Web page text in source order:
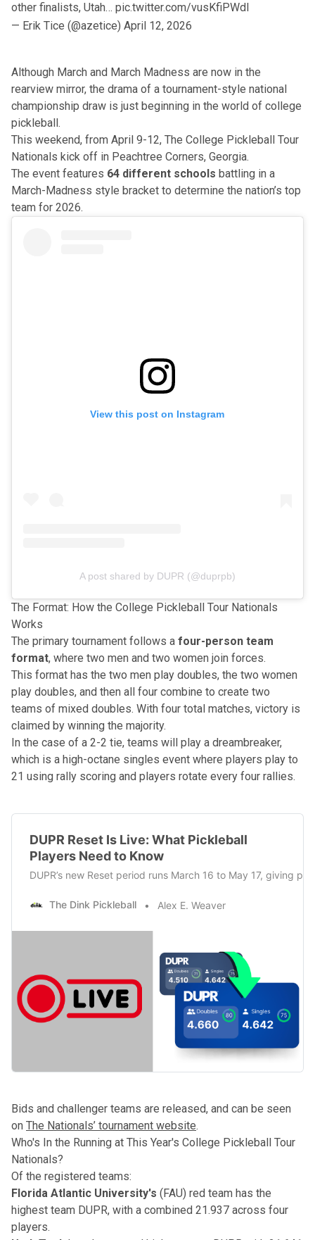
other finalists, Utah… pic.twitter.com/vusKfiPWdl
— Erik Tice (@azetice) April 12, 2026
Although March and March Madness are now in the
rearview mirror, the drama of a tournament-style national
championship draw is just beginning in the world of college
pickleball.
This weekend, from April 9-12, The College Pickleball Tour
Nationals kick off in Peachtree Corners, Georgia.
The event features 64 different schools battling in a
March-Madness style bracket to determine the nation’s top
team for 2026.
View this post on Instagram
A post shared by DUPR (@duprpb)
The Format: How the College Pickleball Tour Nationals
Works
The primary tournament follows a four-person team
format, where two men and two women join forces.
This format has the two men play doubles, the two women
play doubles, and then all four combine to create two
teams of mixed doubles. With four total matches, victory is
claimed by winning the majority.
In the case of a 2-2 tie, teams will play a dreambreaker,
which is a high-octane singles event where players play to
21 using rally scoring and players rotate every four rallies.
DUPR Reset Is Live: What Pickleball
Players Need to Know
DUPR’s new Reset period runs March 16 to May 17, giving
The Dink Pickleball Alex E. Weaver
Bids and challenger teams are released, and can be seen
on The Nationals’ tournament website.
Who's In the Running at This Year's College Pickleball Tour
Nationals?
Of the registered teams:
Florida Atlantic University's (FAU) red team has the
highest team DUPR, with a combined 21.937 across four
players.